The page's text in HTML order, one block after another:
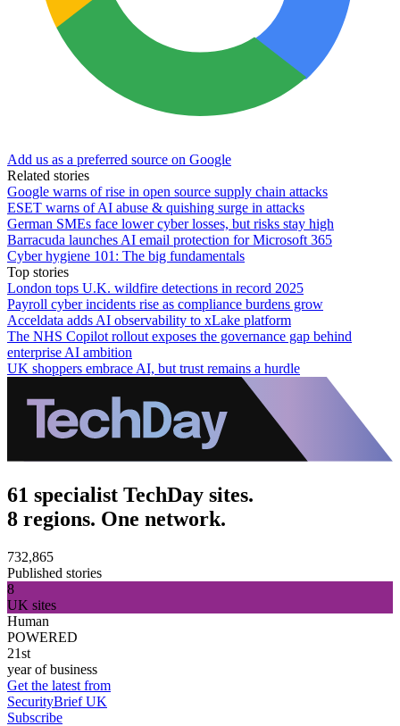
Add us as a preferred source on Google
Related stories
Google warns of rise in open source supply chain attacks
ESET warns of AI abuse & quishing surge in attacks
German SMEs face lower cyber losses, but risks stay high
Barracuda launches AI email protection for Microsoft 365
Cyber hygiene 101: The big fundamentals
Top stories
London tops U.K. wildfire detections in record 2025
Payroll cyber incidents rise as compliance burdens grow
Acceldata adds AI observability to xLake platform
The NHS Copilot rollout exposes the governance gap behind
enterprise AI ambition
UK shoppers embrace AI, but trust remains a hurdle
61 specialist TechDay sites.
8 regions. One network.
732,865
Published stories
8
UK sites
Human
POWERED
21st
year of business
Get the latest from
SecurityBrief UK
Subscribe